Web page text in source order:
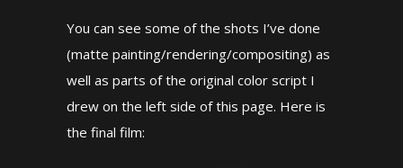
You can see some of the shots I’ve done
(matte painting/rendering/compositing) as
well as parts of the original color script I
drew on the left side of this page. Here is
the final film: